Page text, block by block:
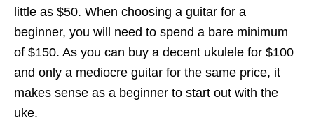
little as $50. When choosing a guitar for a
beginner, you will need to spend a bare minimum
of $150. As you can buy a decent ukulele for $100
and only a mediocre guitar for the same price, it
makes sense as a beginner to start out with the
uke.